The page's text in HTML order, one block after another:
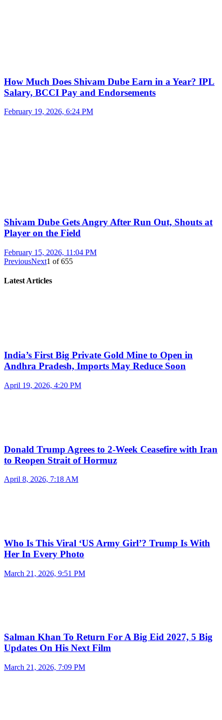
How Much Does Shivam Dube Earn in a Year? IPL
Salary, BCCI Pay and Endorsements
February 19, 2026, 6:24 PM
Shivam Dube Gets Angry After Run Out, Shouts at
Player on the Field
February 15, 2026, 11:04 PM
PreviousNext1 of655
Latest Articles
India’s First Big Private Gold Mine to Open in
Andhra Pradesh, Imports May Reduce Soon
April 19, 2026, 4:20 PM
Donald Trump Agrees to 2-Week Ceasefire with Iran
to Reopen Strait of Hormuz
April 8, 2026, 7:18 AM
Who Is This Viral ‘US Army Girl’? Trump Is With
Her In Every Photo
March 21, 2026, 9:51 PM
Salman Khan To Return For A Big Eid 2027, 5 Big
Updates On His Next Film
March 21, 2026, 7:09 PM